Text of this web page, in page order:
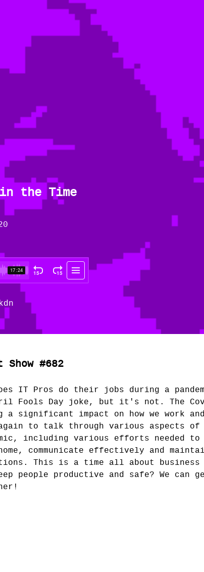
the Time
Show #682
IT Pros do their jobs during a
Fools Day joke, but it's not. The
a significant impact on how we work
to talk through various aspects
including various efforts needed to
communicate effectively and
This is a time all about business
people productive and safe? We can